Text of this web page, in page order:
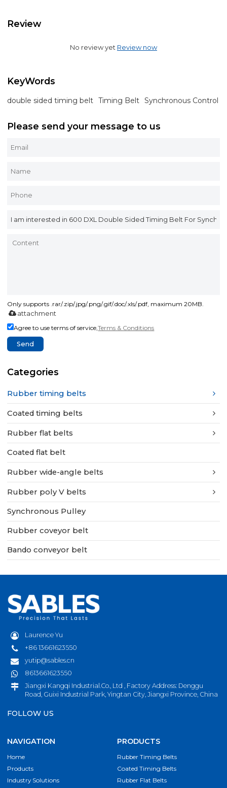
Review
No review yet Review now
KeyWords
double sided timing belt Timing Belt Synchronous Control
Please send your message to us
Only supports .rar/.zip/.jpg/.png/.gif/.doc/.xls/.pdf, maximum 20MB.
attachment
Agree to use terms of service,Terms & Conditions
Send
Categories
Rubber timing belts
Coated timing belts
Rubber flat belts
Coated flat belt
Rubber wide-angle belts
Rubber poly V belts
Synchronous Pulley
Rubber coveyor belt
Bando conveyor belt
Laurence Yu
+86 13661623550
yutip@sables.cn
8613661623550
Jiangxi Kangqi Industrial.Co., Ltd , Factory Address: Denggu
Road, Guixi Industrial Park, Yingtan City, Jiangxi Province, China
FOLLOW US
NAVIGATION
Home
Products
Industry Solutions
PRODUCTS
Rubber Timing Belts
Coated Timing Belts
Rubber Flat Belts